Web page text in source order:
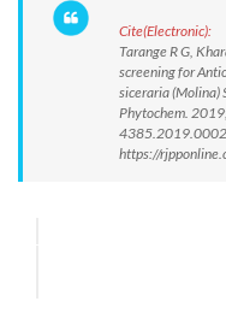
Cite(Electronic):
Tarange R G,
screening for
siceraria (Molina)
Phytochem.
https://